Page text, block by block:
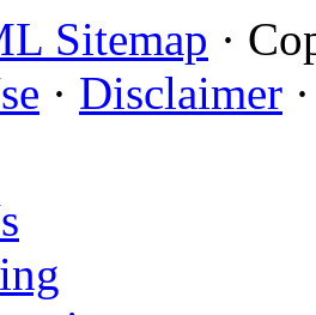
Sitemap ·
· Disclaimer